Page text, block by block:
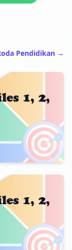
Pendidikan →
🎯
1, 2,
1, 2,